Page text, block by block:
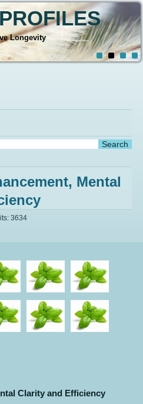
Longevity
Mental
3634
Clarity and Efficiency